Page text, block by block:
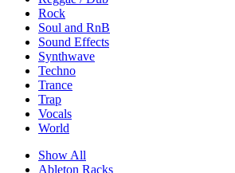
Rock
Soul and RnB
Sound Effects
Synthwave
Techno
Trance
Trap
Vocals
World
Show All
Ableton Racks